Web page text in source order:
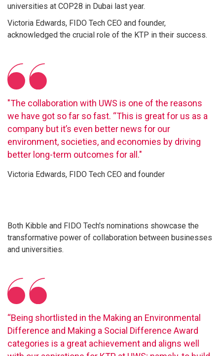
universities at COP28 in Dubai last year.
Victoria Edwards, FIDO Tech CEO and founder,
acknowledged the crucial role of the KTP in their success.
"The collaboration with UWS is one of the reasons
we have got so far so fast. “This is great for us as a
company but it’s even better news for our
environment, societies, and economies by driving
better long-term outcomes for all."
Victoria Edwards, FIDO Tech CEO and founder
Both Kibble and FIDO Tech's nominations showcase the
transformative power of collaboration between businesses
and universities.
“Being shortlisted in the Making an Environmental
Difference and Making a Social Difference Award
categories is a great achievement and aligns well